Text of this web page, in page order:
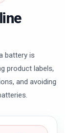
battery is
product labels,
and avoiding